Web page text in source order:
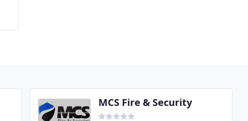
MCS Fire & Security